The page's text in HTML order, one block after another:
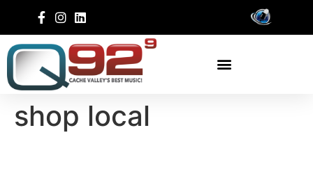
shop local